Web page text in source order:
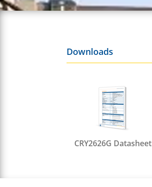
Downloads
CRY2626G Datasheet